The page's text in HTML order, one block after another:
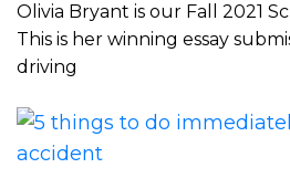
Olivia Bryant is our Fall 2021
This is her winning essay
driving